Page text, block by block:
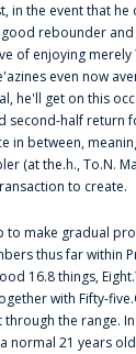
in the event that
rebounder
of enjoying merely
even now
he'll get on this
second-half return
in between,
(at the.h., To.N.
to create.
to make gradual
thus far within
16.8 things,
with Fifty-
the range.
normal 21 years